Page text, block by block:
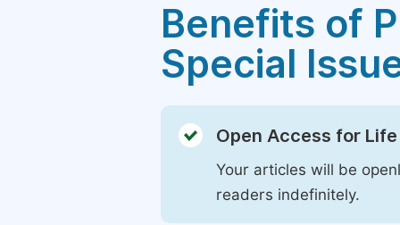
Benefits of
Special
Open Access for Life
Your articles will be
readers indefinitely.